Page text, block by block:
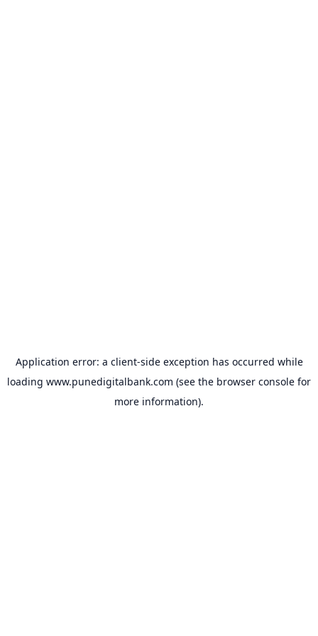
Application error: a client-side exception has occurred while
loading www.punedigitalbank.com (see the browser console for
more information).